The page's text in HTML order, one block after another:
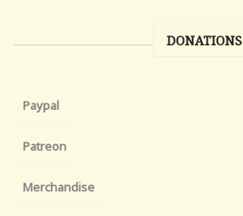
DONATIONS
Paypal
Patreon
Merchandise